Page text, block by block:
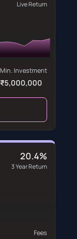
Live Return
Min. Investment
₹5,000,000
20.4%
3 Year Return
Fees